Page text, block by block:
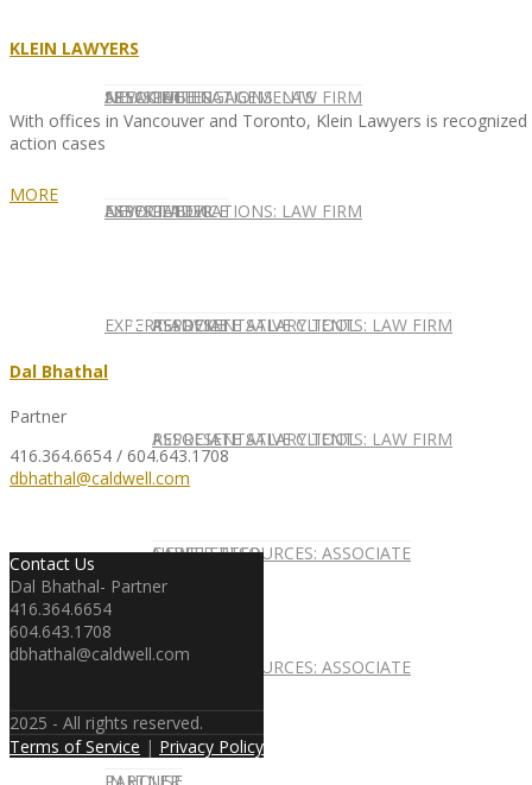
PUBLICATIONS: LAW FIRM
PUBLICATIONS: LAW FIRM
REPRESENTATIVE CLIENTS: LAW FIRM
REPRESENTATIVE CLIENTS: LAW FIRM
NEWSLETTER
NEWSLETTER
SPEAKING ENGAGEMENTS
EXPERT ADVICE
EXPERT ADVICE
ASSOCIATE
ASSOCIATE
ASSOCIATE SALARY TOOL
ASSOCIATE SALARY TOOL
CAREER RESOURCES: ASSOCIATE
CAREER RESOURCES: ASSOCIATE
NEWSLETTER
NEWSLETTER
KLEIN LAWYERS
With offices in Vancouver and Toronto, Klein Lawyers is
action cases
MORE
Dal Bhathal
Partner
416.364.6654 / 604.643.1708
dbhathal@caldwell.com
Contact Us
Dal Bhathal- Partner
416.364.6654
604.643.1708
dbhathal@caldwell.com
2025 - All rights reserved.
Terms of Service | Privacy Policy